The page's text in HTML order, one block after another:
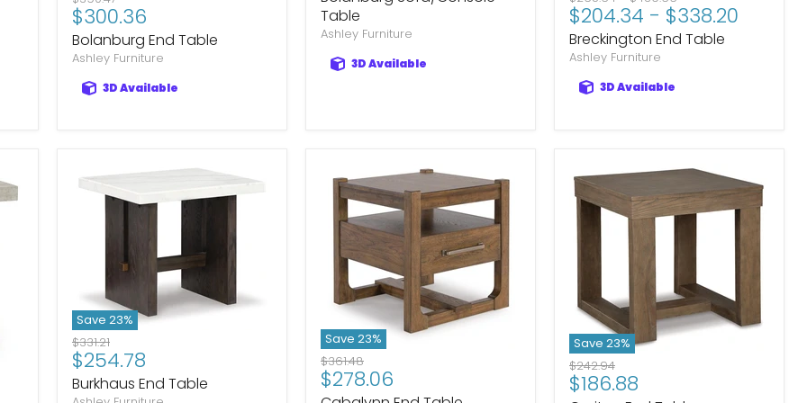
price
Current
price
$300.36
Bolanburg End Table
Ashley Furniture
3D Available
Table
Ashley Furniture
3D Available
price
price
$204.34 - $338.20
Breckington End Table
Ashley Furniture
3D Available
Save 23%
Original
price
$331.21
Current
price
$254.78
Burkhaus End Table
Save 23%
Original
price
$361.48
Current
$278.06
Save 23%
Original
price
$242.94
Current
$186.88